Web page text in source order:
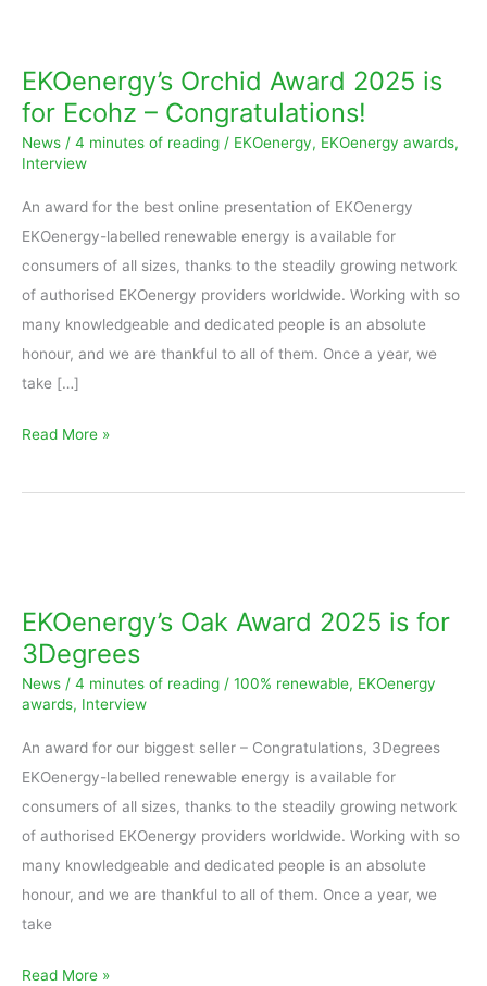
EKOenergy’s Orchid Award 2025 is
for Ecohz – Congratulations!
News / 4 minutes of reading / EKOenergy, EKOenergy awards,
Interview
An award for the best online presentation of EKOenergy
EKOenergy-labelled renewable energy is available for
consumers of all sizes, thanks to the steadily growing network
of authorised EKOenergy providers worldwide. Working with so
many knowledgeable and dedicated people is an absolute
honour, and we are thankful to all of them. Once a year, we
take […]
2025
is
for
–
Congratulations!
Read More »
EKOenergy’s Oak Award 2025 is for
3Degrees
News / 4 minutes of reading / 100% renewable, EKOenergy
awards, Interview
An award for our biggest seller – Congratulations, 3Degrees
EKOenergy-labelled renewable energy is available for
consumers of all sizes, thanks to the steadily growing network
of authorised EKOenergy providers worldwide. Working with so
many knowledgeable and dedicated people is an absolute
honour, and we are thankful to all of them. Once a year, we
take
2025
is
for
Read More »